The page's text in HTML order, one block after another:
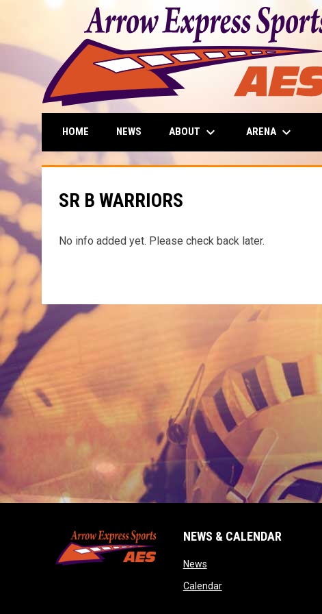
HOME NEWS ABOUT keyboard_arrow_down ARENA keyboard_arrow_down
SR B WARRIORS
No info added yet. Please check back later.
NEWS & CALENDAR
Newsopens in new window
Calendaropens in new window